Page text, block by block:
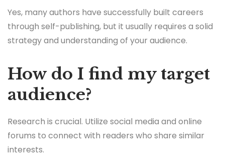
Yes, many authors have successfully built careers
through self-publishing, but it usually requires a solid
strategy and understanding of your audience.
How do I find my target
audience?
Research is crucial. Utilize social media and online
forums to connect with readers who share similar
interests.